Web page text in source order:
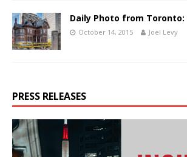
Daily Photo from Toronto:
October 14, 2015 Joel Levy
PRESS RELEASES